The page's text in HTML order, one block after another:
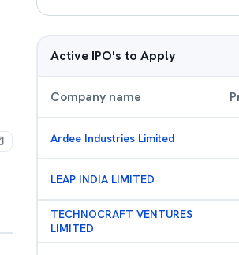
Active IPO's to Apply
Company name
Ardee Industries Limited
LEAP INDIA LIMITED
TECHNOCRAFT VENTURES
LIMITED